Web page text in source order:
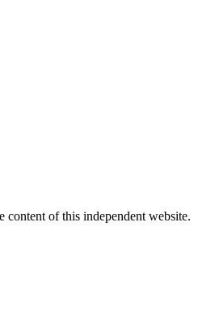
of this independent website.